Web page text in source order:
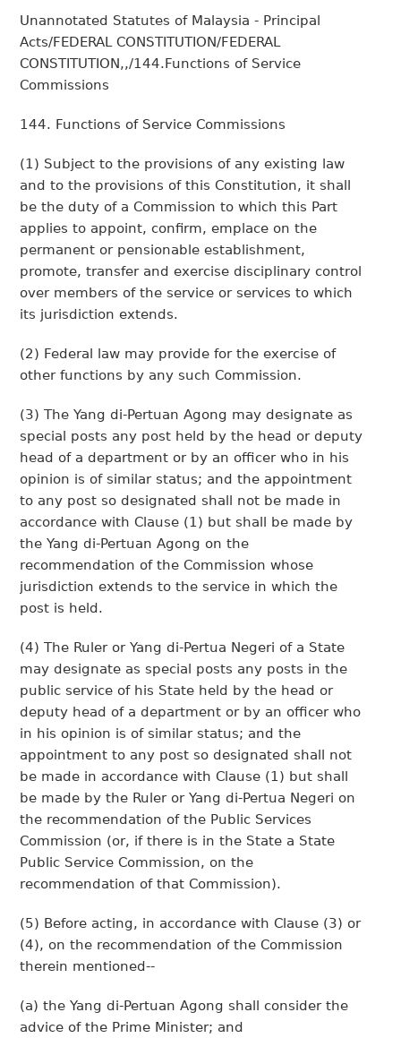
Unannotated Statutes of Malaysia - Principal
Acts/FEDERAL CONSTITUTION/FEDERAL
CONSTITUTION,,/144.Functions of Service
Commissions
144. Functions of Service Commissions
(1) Subject to the provisions of any existing law
and to the provisions of this Constitution, it shall
be the duty of a Commission to which this Part
applies to appoint, confirm, emplace on the
permanent or pensionable establishment,
promote, transfer and exercise disciplinary control
over members of the service or services to which
its jurisdiction extends.
(2) Federal law may provide for the exercise of
other functions by any such Commission.
(3) The Yang di-Pertuan Agong may designate as
special posts any post held by the head or deputy
head of a department or by an officer who in his
opinion is of similar status; and the appointment
to any post so designated shall not be made in
accordance with Clause (1) but shall be made by
the Yang di-Pertuan Agong on the
recommendation of the Commission whose
jurisdiction extends to the service in which the
post is held.
(4) The Ruler or Yang di-Pertua Negeri of a State
may designate as special posts any posts in the
public service of his State held by the head or
deputy head of a department or by an officer who
in his opinion is of similar status; and the
appointment to any post so designated shall not
be made in accordance with Clause (1) but shall
be made by the Ruler or Yang di-Pertua Negeri on
the recommendation of the Public Services
Commission (or, if there is in the State a State
Public Service Commission, on the
recommendation of that Commission).
(5) Before acting, in accordance with Clause (3) or
(4), on the recommendation of the Commission
therein mentioned--
(a) the Yang di-Pertuan Agong shall consider the
advice of the Prime Minister; and